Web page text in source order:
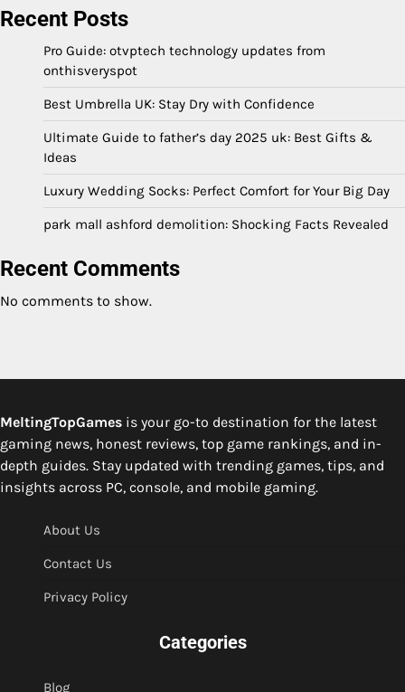
Recent Posts
Pro Guide: otvptech technology updates from
onthisveryspot
Best Umbrella UK: Stay Dry with Confidence
Ultimate Guide to father’s day 2025 uk: Best Gifts &
Ideas
Luxury Wedding Socks: Perfect Comfort for Your Big Day
park mall ashford demolition: Shocking Facts Revealed
Recent Comments
No comments to show.
MeltingTopGames is your go-to destination for the latest
gaming news, honest reviews, top game rankings, and in-
depth guides. Stay updated with trending games, tips, and
insights across PC, console, and mobile gaming.
About Us
Contact Us
Privacy Policy
Categories
Blog